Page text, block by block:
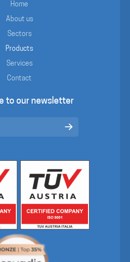
Home
About us
Sectors
Products
Services
Contact
to our newsletter